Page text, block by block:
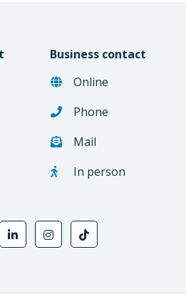
Business contact
Online
Phone
Mail
In person